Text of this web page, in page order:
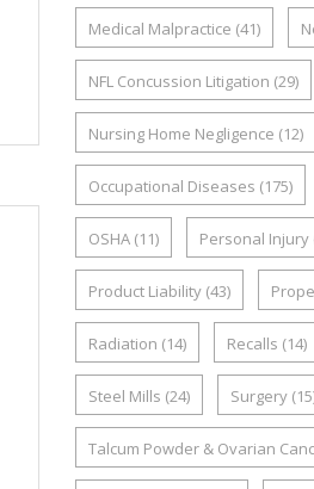
Medical Malpractice (41)
NFL Concussion Litigation (29)
Nursing Home Negligence (12)
Occupational Diseases (175)
OSHA (11) Personal Injury
Product Liability (43)
Radiation (14) Recalls (14)
Steel Mills (24) Surgery
Talcum Powder & Ovarian